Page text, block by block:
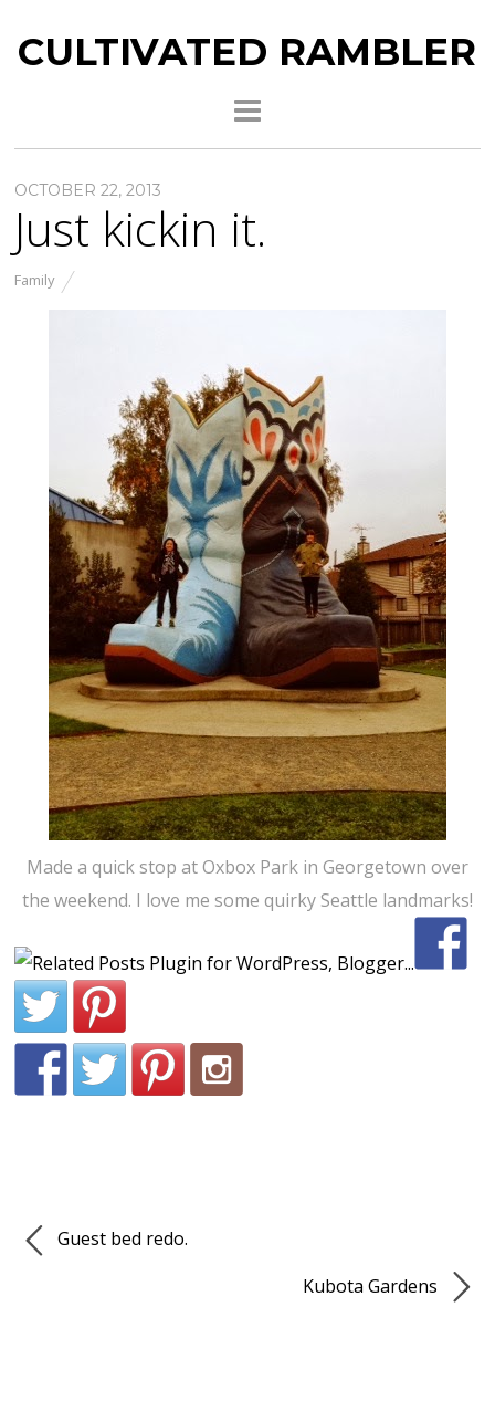
CULTIVATED RAMBLER
OCTOBER 22, 2013
Just kickin it.
Family
Made a quick stop at Oxbox Park in Georgetown over
the weekend. I love me some quirky Seattle landmarks!
Guest bed redo.
Kubota Gardens